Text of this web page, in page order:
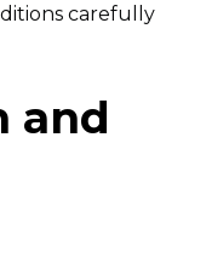
carefully
and